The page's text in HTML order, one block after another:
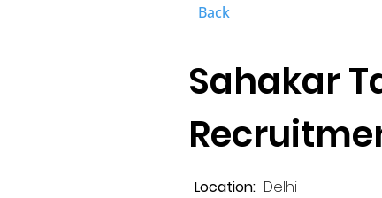
Back
Sahakar
Location: Delhi